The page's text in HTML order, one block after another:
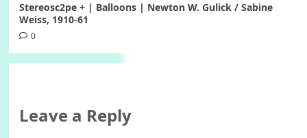
Stereosc2pe + | Balloons | Newton W. Gulick / Sabine
Weiss, 1910-61
0
Leave a Reply